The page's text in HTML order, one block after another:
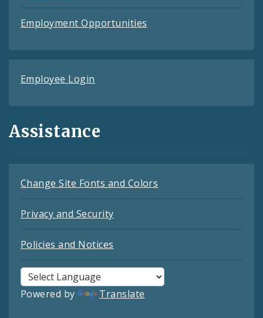
Employment Opportunities
Employee Login
Assistance
Change Site Fonts and Colors
Privacy and Security
Policies and Notices
Powered by Translate